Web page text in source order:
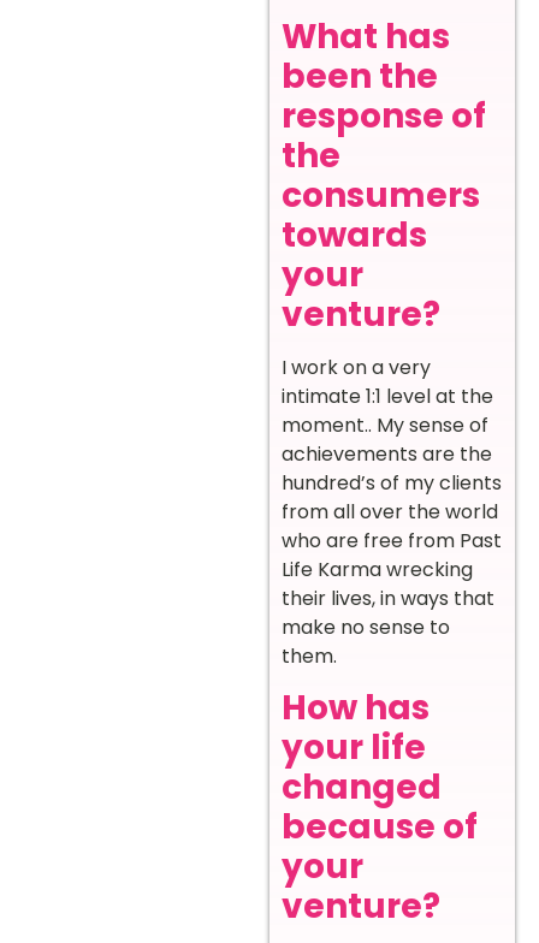
What has
been the
response of
the
consumers
towards
your
venture?
I work on a very
intimate 1:1 level at the
moment.. My sense of
achievements are the
hundred’s of my clients
from all over the world
who are free from Past
Life Karma wrecking
their lives, in ways that
make no sense to
them.
How has
your life
changed
because of
your
venture?